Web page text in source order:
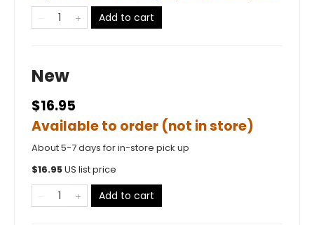
Add to cart
New
$16.95
Available to order (not in store)
About 5-7 days for in-store pick up
$16.95US list price
Add to cart